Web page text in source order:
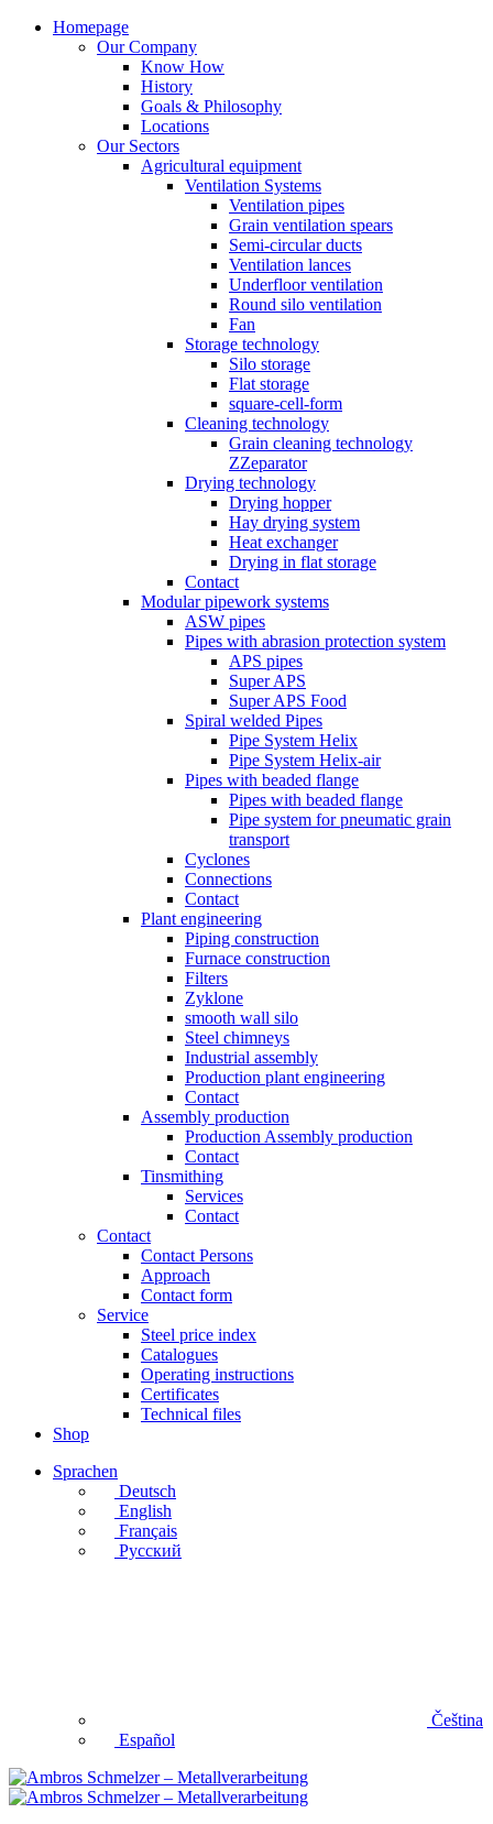
Homepage
Our Company
Know How
History
Goals & Philosophy
Locations
Our Sectors
Agricultural equipment
Ventilation Systems
Ventilation pipes
Grain ventilation spears
Semi-circular ducts
Ventilation lances
Underfloor ventilation
Round silo ventilation
Fan
Storage technology
Silo storage
Flat storage
square-cell-form
Cleaning technology
Grain cleaning technology
ZZeparator
Drying technology
Drying hopper
Hay drying system
Heat exchanger
Drying in flat storage
Contact
Modular pipework systems
ASW pipes
Pipes with abrasion protection system
APS pipes
Super APS
Super APS Food
Spiral welded Pipes
Pipe System Helix
Pipe System Helix-air
Pipes with beaded flange
Pipes with beaded flange
Pipe system for pneumatic grain
transport
Cyclones
Connections
Contact
Plant engineering
Piping construction
Furnace construction
Filters
Zyklone
smooth wall silo
Steel chimneys
Industrial assembly
Production plant engineering
Contact
Assembly production
Production Assembly production
Contact
Tinsmithing
Services
Contact
Contact
Contact Persons
Approach
Contact form
Service
Steel price index
Catalogues
Operating instructions
Certificates
Technical files
Shop
Sprachen
Deutsch
English
Français
Русский
Čeština
Español